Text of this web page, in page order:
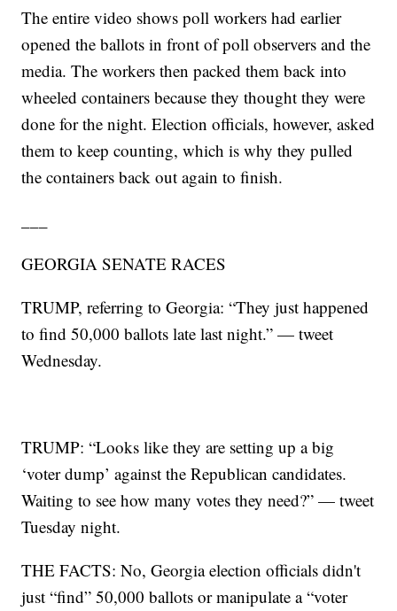
The entire video shows poll workers had earlier
opened the ballots in front of poll observers and the
media. The workers then packed them back into
wheeled containers because they thought they were
done for the night. Election officials, however, asked
them to keep counting, which is why they pulled
the containers back out again to finish.
GEORGIA SENATE RACES
TRUMP, referring to Georgia: “They just happened
to find 50,000 ballots late last night.” — tweet
Wednesday.
TRUMP: “Looks like they are setting up a big
‘voter dump’ against the Republican candidates.
Waiting to see how many votes they need?” — tweet
Tuesday night.
THE FACTS: No, Georgia election officials didn't
just “find” 50,000 ballots or manipulate a “voter